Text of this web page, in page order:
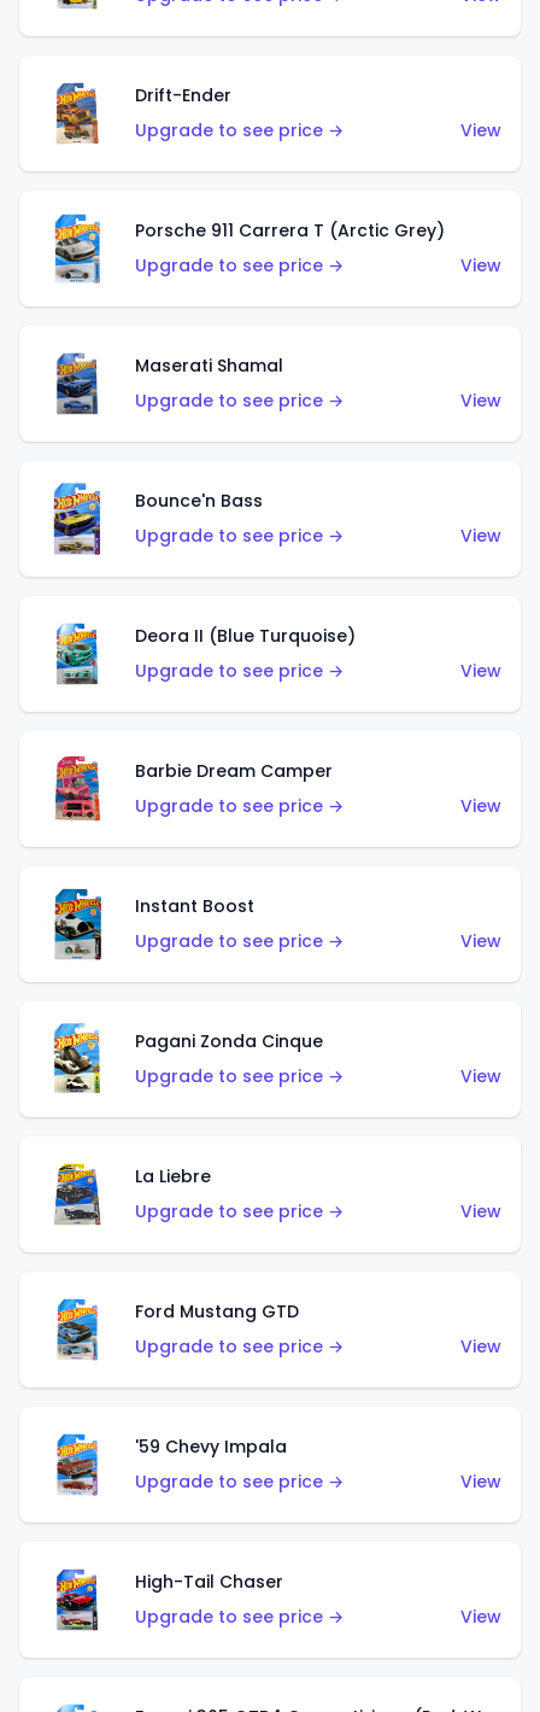
Drift-Ender
Upgrade to see price →
View
Porsche 911 Carrera T (Arctic Grey)
Upgrade to see price →
View
Maserati Shamal
Upgrade to see price →
View
Bounce'n Bass
Upgrade to see price →
View
Deora II (Blue Turquoise)
Upgrade to see price →
View
Barbie Dream Camper
Upgrade to see price →
View
Instant Boost
Upgrade to see price →
View
Pagani Zonda Cinque
Upgrade to see price →
View
La Liebre
Upgrade to see price →
View
Ford Mustang GTD
Upgrade to see price →
View
'59 Chevy Impala
Upgrade to see price →
View
High-Tail Chaser
Upgrade to see price →
View